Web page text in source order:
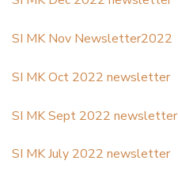
SI MK Nov Newsletter2022
SI MK Oct 2022 newsletter
SI MK Sept 2022 newsletter
SI MK July 2022 newsletter